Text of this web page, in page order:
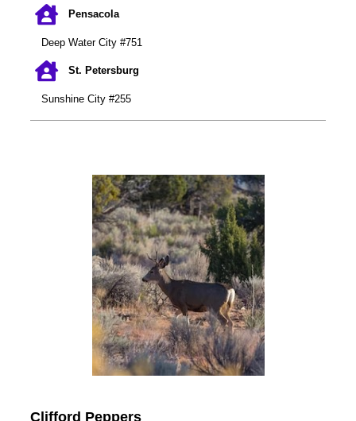
Pensacola
Deep Water City #751
St. Petersburg
Sunshine City #255
Clifford Peppers